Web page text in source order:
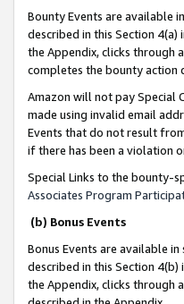
Bounty Events are available
described in this Section 4(a)
the Appendix, clicks through
completes the bounty action
Amazon will not pay Special
made using invalid email
Events that do not result
if there has been a violation
Special Links to the bounty-
Associates Program
(b) Bonus Events
Bonus Events are available
described in this Section 4(b)
the Appendix, clicks through